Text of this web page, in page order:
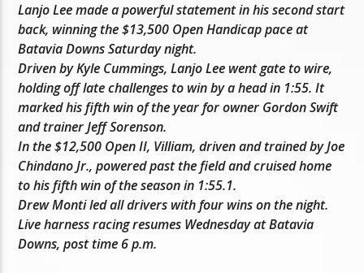
Lanjo Lee made a powerful statement in his second start
back, winning the $13,500 Open Handicap pace at
Batavia Downs Saturday night.
Driven by Kyle Cummings, Lanjo Lee went gate to wire,
holding off late challenges to win by a head in 1:55. It
marked his fifth win of the year for owner Gordon Swift
and trainer Jeff Sorenson.
In the $12,500 Open II, Villiam, driven and trained by Joe
Chindano Jr., powered past the field and cruised home
to his fifth win of the season in 1:55.1.
Drew Monti led all drivers with four wins on the night.
Live harness racing resumes Wednesday at Batavia
Downs, post time 6 p.m.